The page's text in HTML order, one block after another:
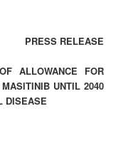
PRESS RELEASE
ALLOWANCE FOR
UNTIL 2040
DISEASE